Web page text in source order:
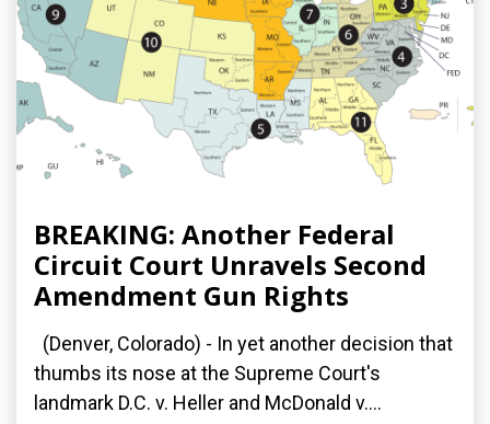
BREAKING: Another Federal
Circuit Court Unravels Second
Amendment Gun Rights
(Denver, Colorado) - In yet another decision that
thumbs its nose at the Supreme Court's
landmark D.C. v. Heller and McDonald v....